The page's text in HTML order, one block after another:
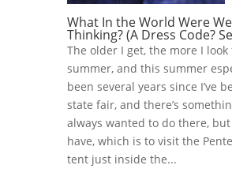
What In the World Were We
Thinking? (A Dress Code?
The older I get, the more I
summer, and this summer
been several years since I’ve
state fair, and there’s
always wanted to do there,
have, which is to visit the
tent just inside the...